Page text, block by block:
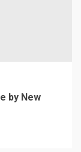
by New